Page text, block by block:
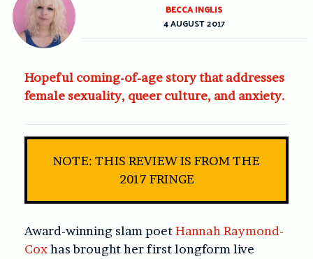
Hopeful coming-of-age story that addresses
female sexuality, queer culture, and anxiety.
NOTE: THIS REVIEW IS FROM THE
2017 FRINGE
Award-winning slam poetHannah Raymond-
Coxhas brought her first longform live
BECCA INGLIS
4 AUGUST 2017